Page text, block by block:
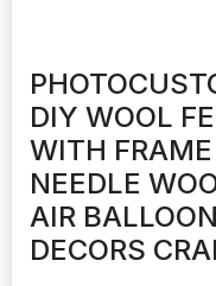
DIY WOOL
WITH
NEEDLE
AIR
DECORS